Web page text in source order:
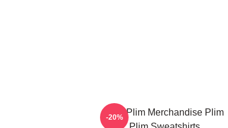
Plim Plim Merchandise Plim
-20%